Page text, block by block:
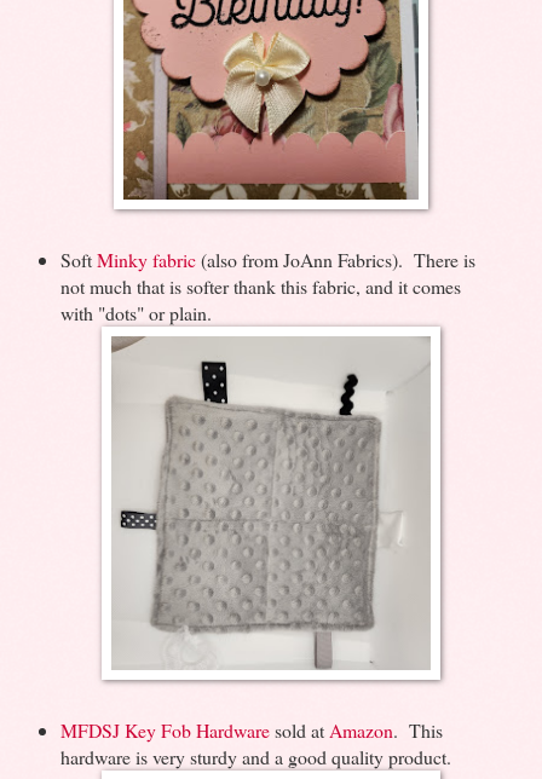
SoftMinky fabric(also from JoAnn Fabrics). There is
not much that is softer thank this fabric, and it comes
with "dots" or plain.
MFDSJ Key Fob Hardwaresold at Amazon. This
hardware is very sturdy and a good quality product.